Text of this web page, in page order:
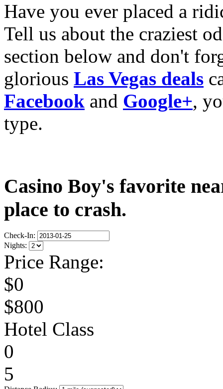
Have you ever placed a
Tell us about the craziest
section below and don't
glorious Las Vegas deals
Facebook and Google+,
type.
Casino Boy's favorite
place to crash.
Check-In:
Nights:
Price Range:
$0
$800
Hotel Class
0
5